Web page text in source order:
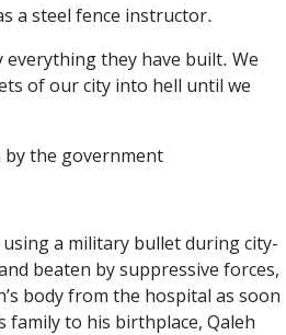
a steel fence instructor.
they have built. We
of our city into hell until we
by the government
a military bullet during city-
beaten by suppressive forces,
body from the hospital as soon
family to his birthplace, Qaleh